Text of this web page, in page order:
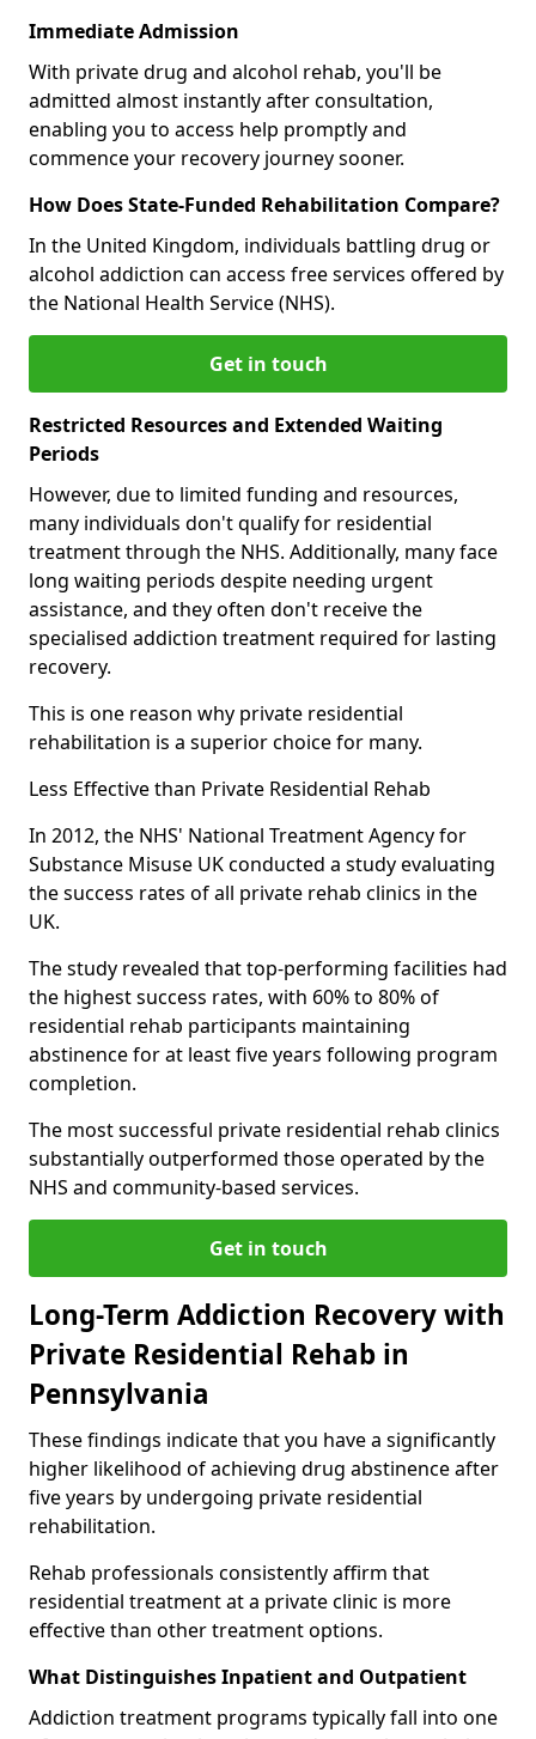
Immediate Admission
With private drug and alcohol rehab, you'll be
admitted almost instantly after consultation,
enabling you to access help promptly and
commence your recovery journey sooner.
How Does State-Funded Rehabilitation Compare?
In the United Kingdom, individuals battling drug or
alcohol addiction can access free services offered by
the National Health Service (NHS).
Get in touch
Restricted Resources and Extended Waiting
Periods
However, due to limited funding and resources,
many individuals don't qualify for residential
treatment through the NHS. Additionally, many face
long waiting periods despite needing urgent
assistance, and they often don't receive the
specialised addiction treatment required for lasting
recovery.
This is one reason why private residential
rehabilitation is a superior choice for many.
Less Effective than Private Residential Rehab
In 2012, the NHS' National Treatment Agency for
Substance Misuse UK conducted a study evaluating
the success rates of all private rehab clinics in the
UK.
The study revealed that top-performing facilities had
the highest success rates, with 60% to 80% of
residential rehab participants maintaining
abstinence for at least five years following program
completion.
The most successful private residential rehab clinics
substantially outperformed those operated by the
NHS and community-based services.
Get in touch
Long-Term Addiction Recovery with
Private Residential Rehab in
Pennsylvania
These findings indicate that you have a significantly
higher likelihood of achieving drug abstinence after
five years by undergoing private residential
rehabilitation.
Rehab professionals consistently affirm that
residential treatment at a private clinic is more
effective than other treatment options.
What Distinguishes Inpatient and Outpatient
Addiction treatment programs typically fall into one